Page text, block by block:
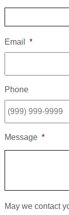
Email *
Phone
Message *
May we contact